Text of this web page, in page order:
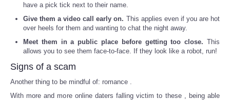
have a pick tick next to their name.
Give them a video call early on. This applies even if you are hot
over heels for them and wanting to chat the night away.
Meet them in a public place before getting too close. This
allows you to see them face-to-face. If they look like a robot, run!
Signs of a scam
Another thing to be mindful of: romance .
With more and more online daters falling victim to these , being able